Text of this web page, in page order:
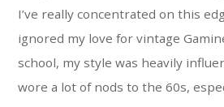
I’ve really concentrated on this
ignored my love for vintage
school, my style was heavily
wore a lot of nods to the 60s,